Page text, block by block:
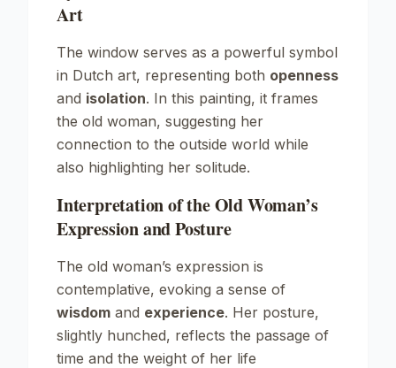
Art
The window serves as a powerful symbol
in Dutch art, representing both openness
and isolation. In this painting, it frames
the old woman, suggesting her
connection to the outside world while
also highlighting her solitude.
Interpretation of the Old Woman’s
Expression and Posture
The old woman’s expression is
contemplative, evoking a sense of
wisdom and experience. Her posture,
slightly hunched, reflects the passage of
time and the weight of her life